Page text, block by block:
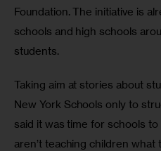
Foundation. The initiative is
schools and high schools
students.
Taking aim at stories about
New York Schools only to
said it was time for schools
aren’t teaching children